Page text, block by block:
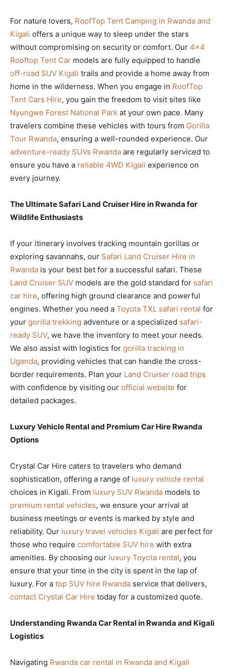
For nature lovers, RoofTop Tent Camping in Rwanda and
Kigali offers a unique way to sleep under the stars
without compromising on security or comfort. Our 4×4
Rooftop Tent Car models are fully equipped to handle
off-road SUV Kigali trails and provide a home away from
home in the wilderness. When you engage in RoofTop
Tent Cars Hire, you gain the freedom to visit sites like
Nyungwe Forest National Park at your own pace. Many
travelers combine these vehicles with tours from Gorilla
Tour Rwanda, ensuring a well-rounded experience. Our
adventure-ready SUVs Rwanda are regularly serviced to
ensure you have a reliable 4WD Kigali experience on
every journey.
The Ultimate Safari Land Cruiser Hire in Rwanda for
Wildlife Enthusiasts
If your itinerary involves tracking mountain gorillas or
exploring savannahs, our Safari Land Cruiser Hire in
Rwanda is your best bet for a successful safari. These
Land Cruiser SUV models are the gold standard for safari
car hire, offering high ground clearance and powerful
engines. Whether you need a Toyota TXL safari rental for
your gorilla trekking adventure or a specialized safari-
ready SUV, we have the inventory to meet your needs.
We also assist with logistics for gorilla tracking in
Uganda, providing vehicles that can handle the cross-
border requirements. Plan your Land Cruiser road trips
with confidence by visiting our official website for
detailed packages.
Luxury Vehicle Rental and Premium Car Hire Rwanda
Options
Crystal Car Hire caters to travelers who demand
sophistication, offering a range of luxury vehicle rental
choices in Kigali. From luxury SUV Rwanda models to
premium rental vehicles, we ensure your arrival at
business meetings or events is marked by style and
reliability. Our luxury travel vehicles Kigali are perfect for
those who require comfortable SUV hire with extra
amenities. By choosing our luxury Toyota rental, you
ensure that your time in the city is spent in the lap of
luxury. For a top SUV hire Rwanda service that delivers,
contact Crystal Car Hire today for a customized quote.
Understanding Rwanda Car Rental in Rwanda and Kigali
Logistics
Navigating Rwanda car rental in Rwanda and Kigali